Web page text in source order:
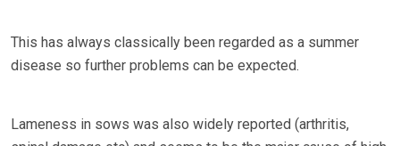
This has always classically been regarded as a summer
disease so further problems can be expected.
Lameness in sows was also widely reported (arthritis,